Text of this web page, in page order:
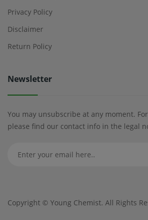
Privacy Policy
Disclaimer
Return Policy
Newsletter
You may unsubscribe at any moment.
please find our contact info in the legal
Copyright © Young Chemist. All Rights